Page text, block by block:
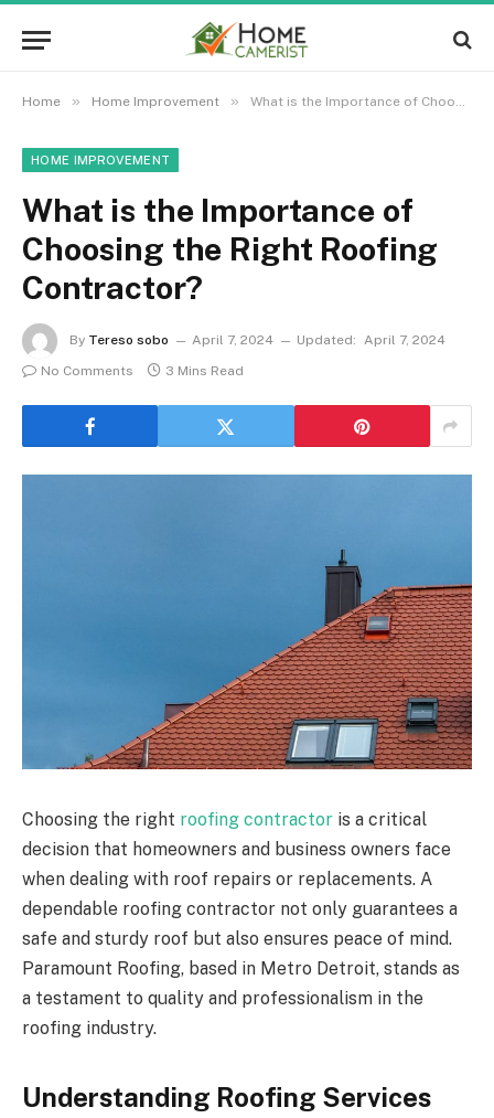
Home » Home Improvement » What is the Importance of Choosing the Right Roofing Contractor?
HOME IMPROVEMENT
What is the Importance of
Choosing the Right Roofing
Contractor?
By Tereso sobo April 7, 2024 Updated: April 7, 2024
No Comments
3 Mins Read
Choosing the right roofing contractor is a critical
decision that homeowners and business owners face
when dealing with roof repairs or replacements. A
dependable roofing contractor not only guarantees a
safe and sturdy roof but also ensures peace of mind.
Paramount Roofing, based in Metro Detroit, stands as
a testament to quality and professionalism in the
roofing industry.
Understanding Roofing Services